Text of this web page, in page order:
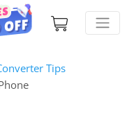
Tips